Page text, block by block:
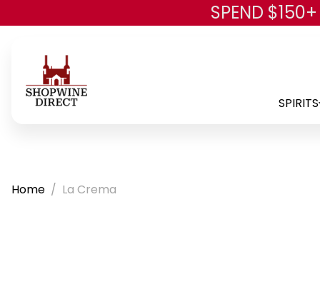
SPEND
SPIRITS
Home La Crema